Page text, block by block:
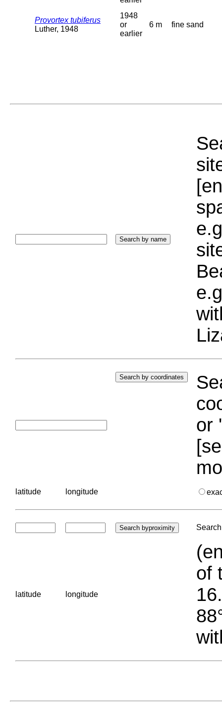
Provortex tubiferus
Luther, 1948
1948
or
earlier
6 m fine sand
or
latitude longitude
latitude longitude
of